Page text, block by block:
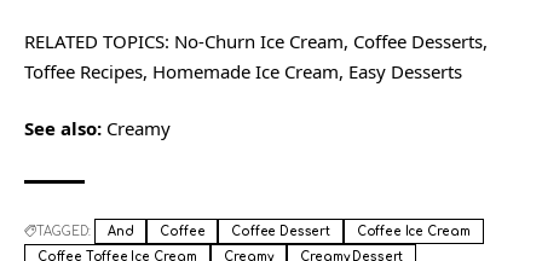
RELATED TOPICS: No-Churn Ice Cream, Coffee Desserts,
Toffee Recipes, Homemade Ice Cream, Easy Desserts
See also: Creamy
TAGGED: And Coffee Coffee Dessert
Coffee Ice Cream
Coffee Toffee Ice Cream
Creamy Creamy Dessert